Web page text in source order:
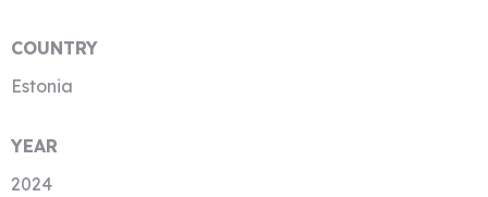
COUNTRY
Estonia
YEAR
2024